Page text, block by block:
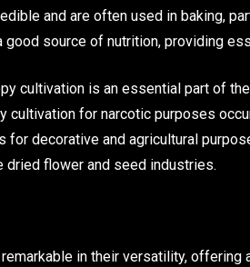
and are often used in baking,
good source of nutrition, providing
cultivation is an essential part of
cultivation for narcotic purposes
for decorative and agricultural
dried flower and seed industries.
in their versatility,